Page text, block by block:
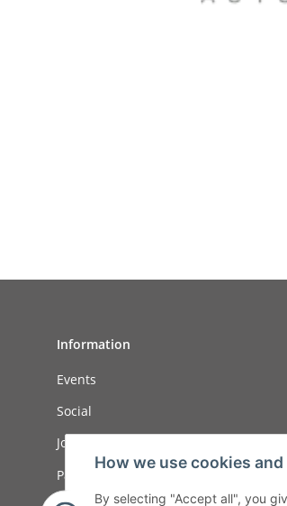
Information
Events
Social
Job ads
Payment options
How we use cookies
By selecting "Accept all", you